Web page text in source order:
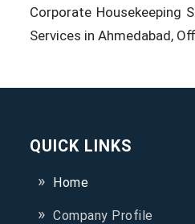
Corporate Housekeeping
Services in Ahmedabad,
QUICK LINKS
Home
Company Profile